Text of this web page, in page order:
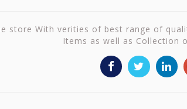
store With verities of best range of
Items as well as Collection